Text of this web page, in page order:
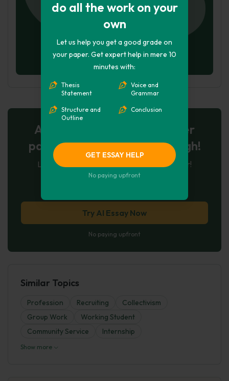
do all the work on your
own
Let us help you get a good grade on
your paper. Get expert help in mere 10
minutes with:
Thesis
Statement
Structure and
Outline
Voice and
Grammar
Conclusion
GET ESSAY HELP
No paying upfront
AI-Powered Essay for $7 per
page: Your Next Breakthrough!
Let AI create, let us perfect. Exclusive offer!
Try AI Essay Now
No paying upfront
Similar Topics
Profession Recruiting
Collectivism
Group Work
Working Student
Community Service
Internship
Show more